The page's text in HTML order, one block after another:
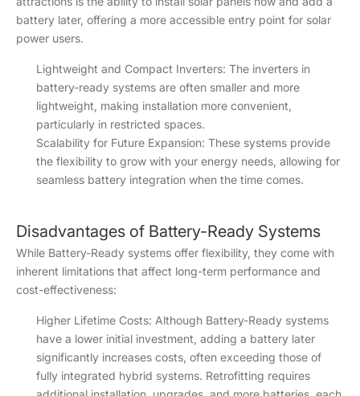
battery later, offering a more accessible entry point for solar
power users.
Lightweight and Compact Inverters: The inverters in
battery-ready systems are often smaller and more
lightweight, making installation more convenient,
particularly in restricted spaces.
Scalability for Future Expansion: These systems provide
the flexibility to grow with your energy needs, allowing for
seamless battery integration when the time comes.
Disadvantages of Battery-Ready Systems
While Battery-Ready systems offer flexibility, they come with
inherent limitations that affect long-term performance and
cost-effectiveness:
Higher Lifetime Costs: Although Battery-Ready systems
have a lower initial investment, adding a battery later
significantly increases costs, often exceeding those of
fully integrated hybrid systems. Retrofitting requires